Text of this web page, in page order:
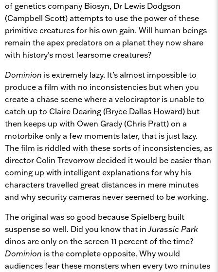
of genetics company Biosyn, Dr Lewis Dodgson
(Campbell Scott) attempts to use the power of these
primitive creatures for his own gain. Will human beings
remain the apex predators on a planet they now share
with history’s most fearsome creatures?
Dominion is extremely lazy. It’s almost impossible to
produce a film with no inconsistencies but when you
create a chase scene where a velociraptor is unable to
catch up to Claire Dearing (Bryce Dallas Howard) but
then keeps up with Owen Grady (Chris Pratt)on a
motorbike only a few moments later, that is just lazy.
The film is riddled with these sorts of inconsistencies, as
director Colin Trevorrow decided it would be easier than
coming up with intelligent explanations for why his
characters travelled great distances in mere minutes
and why security cameras never seemed to be working.
The original was so good becauseSpielberg built
suspense so well. Did you know that in Jurassic Park
dinos are only on the screen 11 percent of the time?
Dominion is the complete opposite. Why would
audiences fear these monsters when every two minutes